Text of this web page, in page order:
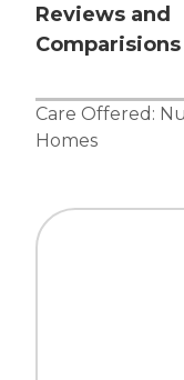
Reviews and
Comparisions
Care Offered:
Homes